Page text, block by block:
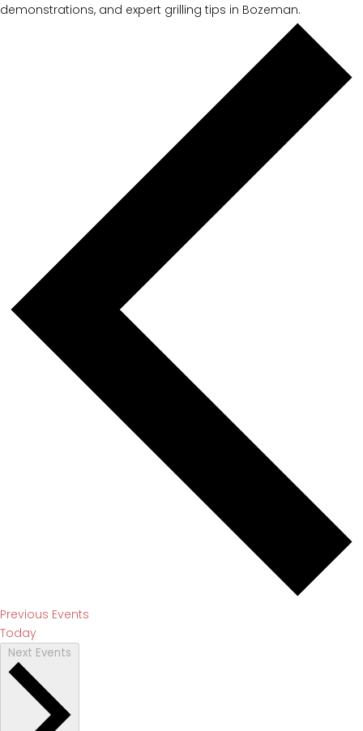
demonstrations, and expert grilling tips in Bozeman.
Previous Events
Today
Next Events